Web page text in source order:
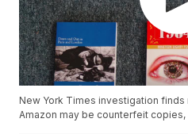
New York Times investigation
Amazon may be counterfeit